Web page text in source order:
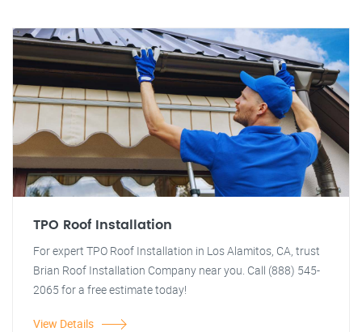
TPO Roof Installation
For expert TPO Roof Installation in Los Alamitos, CA, trust
Brian Roof Installation Company near you. Call (888) 545-
2065 for a free estimate today!
View Details